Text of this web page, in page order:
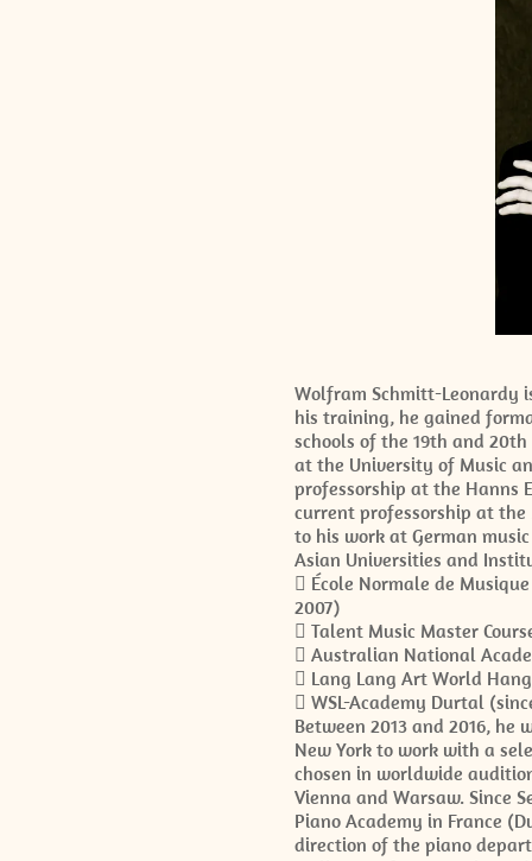
Wolfram Schmitt-Leonardy
his training, he gained
schools of the 19th and
at the University of Music
professorship at the Hanns
current professorship at
to his work at German
Asian Universities and
 École Normale de
2007)
 Talent Music Master
 Australian National
 Lang Lang Art World
 WSL-Academy Durtal
Between 2013 and 2016,
New York to work with a
chosen in worldwide
Vienna and Warsaw. Since
Piano Academy in France
direction of the piano